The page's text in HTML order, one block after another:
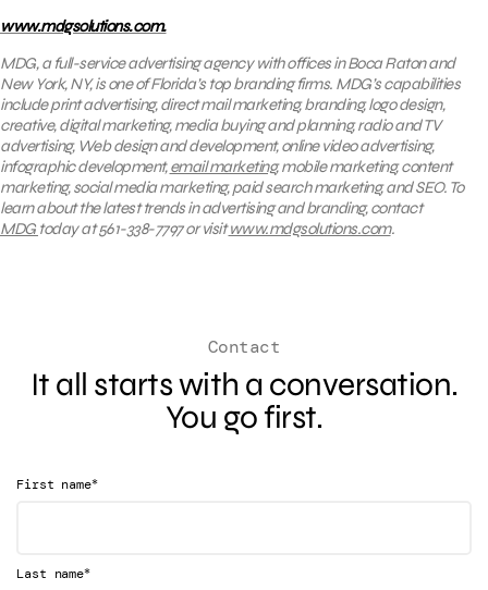
www.mdgsolutions.com.
MDG, a full-service advertising agency with offices in Boca Raton and
New York, NY, is one of Florida’s top branding firms. MDG’s capabilities
include print advertising, direct mail marketing, branding, logo design,
creative, digital marketing, media buying and planning, radio and TV
advertising, Web design and development, online video advertising,
infographic development,email marketing, mobile marketing, content
marketing, social media marketing, paid search marketing, and SEO. To
learn about the latest trends in advertising and branding, contact
MDG today at 561-338-7797 or visitwww.mdgsolutions.com.
Contact
It all starts with a conversation.
You go first.
First name*
Last name*